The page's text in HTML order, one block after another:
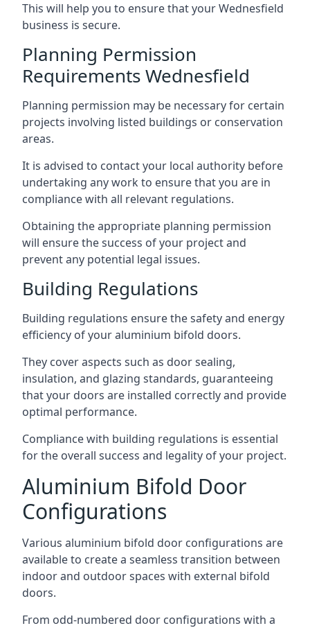
This will help you to ensure that your Wednesfield
business is secure.
Planning Permission
Requirements Wednesfield
Planning permission may be necessary for certain
projects involving listed buildings or conservation
areas.
It is advised to contact your local authority before
undertaking any work to ensure that you are in
compliance with all relevant regulations.
Obtaining the appropriate planning permission
will ensure the success of your project and
prevent any potential legal issues.
Building Regulations
Building regulations ensure the safety and energy
efficiency of your aluminium bifold doors.
They cover aspects such as door sealing,
insulation, and glazing standards, guaranteeing
that your doors are installed correctly and provide
optimal performance.
Compliance with building regulations is essential
for the overall success and legality of your project.
Aluminium Bifold Door
Configurations
Various aluminium bifold door configurations are
available to create a seamless transition between
indoor and outdoor spaces with external bifold
doors.
From odd-numbered door configurations with a